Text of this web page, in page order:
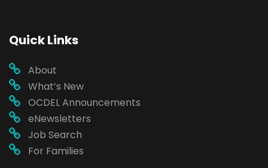
Quick Links
About
What’s New
OCDEL Announcements
eNewsletters
Job Search
For Families